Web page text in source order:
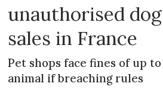
unauthorised
sales in France
Pet shops face fines of up
animal if breaching rules